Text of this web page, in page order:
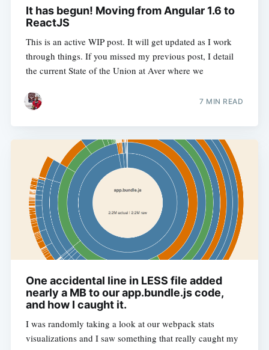
It has begun! Moving from Angular 1.6 to
ReactJS
This is an active WIP post. It will get updated as I work
through things. If you missed my previous post, I detail
the current State of the Union at Aver where we
7 MIN READ
One accidental line in LESS file added
nearly a MB to our app.bundle.js code,
and how I caught it.
I was randomly taking a look at our webpack stats
visualizations and I saw something that really caught my